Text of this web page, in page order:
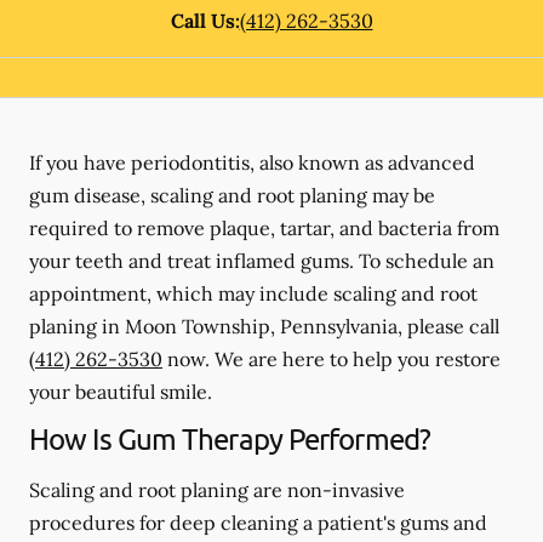
Call Us:(412) 262-3530
If you have periodontitis, also known as advanced
gum disease, scaling and root planing may be
required to remove plaque, tartar, and bacteria from
your teeth and treat inflamed gums. To schedule an
appointment, which may include scaling and root
planing in Moon Township, Pennsylvania, please call
(412) 262-3530 now. We are here to help you restore
your beautiful smile.
How Is Gum Therapy Performed?
Scaling and root planing are non-invasive
procedures for deep cleaning a patient's gums and